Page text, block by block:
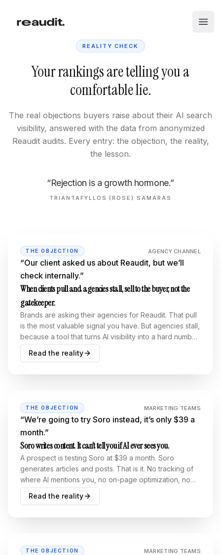
REALITY CHECK
Your rankings are telling you a
comfortable lie.
The real objections buyers raise about their AI search
visibility, answered with the data from anonymized
Reaudit audits. Every entry: the objection, the reality,
the lesson.
“Rejection is a growth hormone.”
TRIANTAFYLLOS (ROSE) SAMARAS
THE OBJECTION AGENCY CHANNEL
“Our client asked us about Reaudit, but we’ll
check internally.”
When clients pull and agencies stall, sell to the buyer, not the
gatekeeper.
Brands are asking their agencies for Reaudit. That pull
is the most valuable signal you have. But agencies stall,
because a tool that turns AI visibility into a hard number
grades their homework. The fix isn’t closing agencies
harder. It’s selling to the right buyer.
Read the reality
THE OBJECTION MARKETING TEAMS
“We’re going to try Soro instead, it’s only $39 a
month.”
Soro writes content. It can’t tell you if AI ever sees you.
A prospect is testing Soro at $39 a month. Soro
generates articles and posts. That is it. No tracking of
where AI mentions you, no on-page optimization, no
go-to-market strategy, no unified analytics, no bot-
crawl visibility. Content without measurement is
Read the reality
THE OBJECTION MARKETING TEAMS